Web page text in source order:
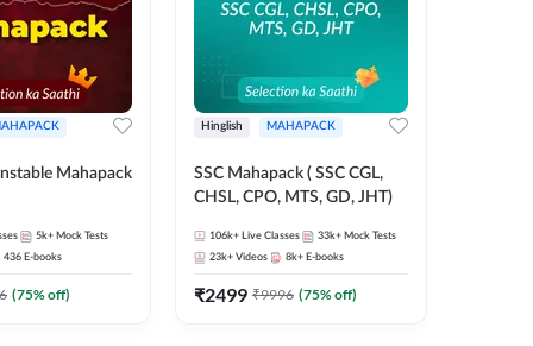
Mahapack
5k+ Mock Tests
436 E-books
(75% off)
Hinglish MAHAPACK
SSC Mahapack ( SSC CGL,
CHSL, CPO, MTS, GD, JHT)
106k+ Live Classes 33k+ Mock Tests
23k+ Videos 8k+ E-books
₹2499 ₹9996 (75% off)